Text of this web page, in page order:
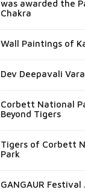
was awarded the
Chakra
Wall Paintings of
Dev Deepavali
Corbett National
Beyond Tigers
Tigers of Corbett
Park
GANGAUR Festival